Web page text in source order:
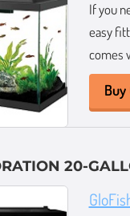
If you
easy
comes
Buy
20-